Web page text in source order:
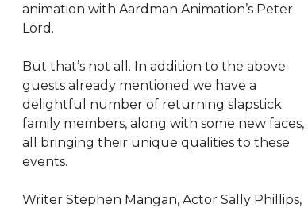
animation with Aardman Animation’s Peter
Lord.
But that’s not all. In addition to the above
guests already mentioned we have a
delightful number of returning slapstick
family members, along with some new faces,
all bringing their unique qualities to these
events.
Writer Stephen Mangan, Actor Sally Phillips,